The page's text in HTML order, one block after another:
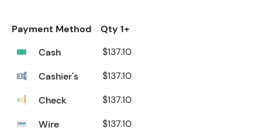
Payment Method
Qty 1+
Cash
$137.10
Cashier's $137.10
Check $137.10
Wire $137.10